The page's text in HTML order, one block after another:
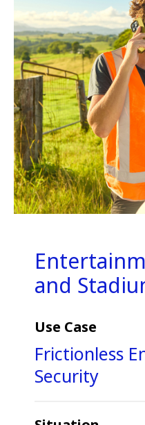
and
Use Case
Frictionless
Security